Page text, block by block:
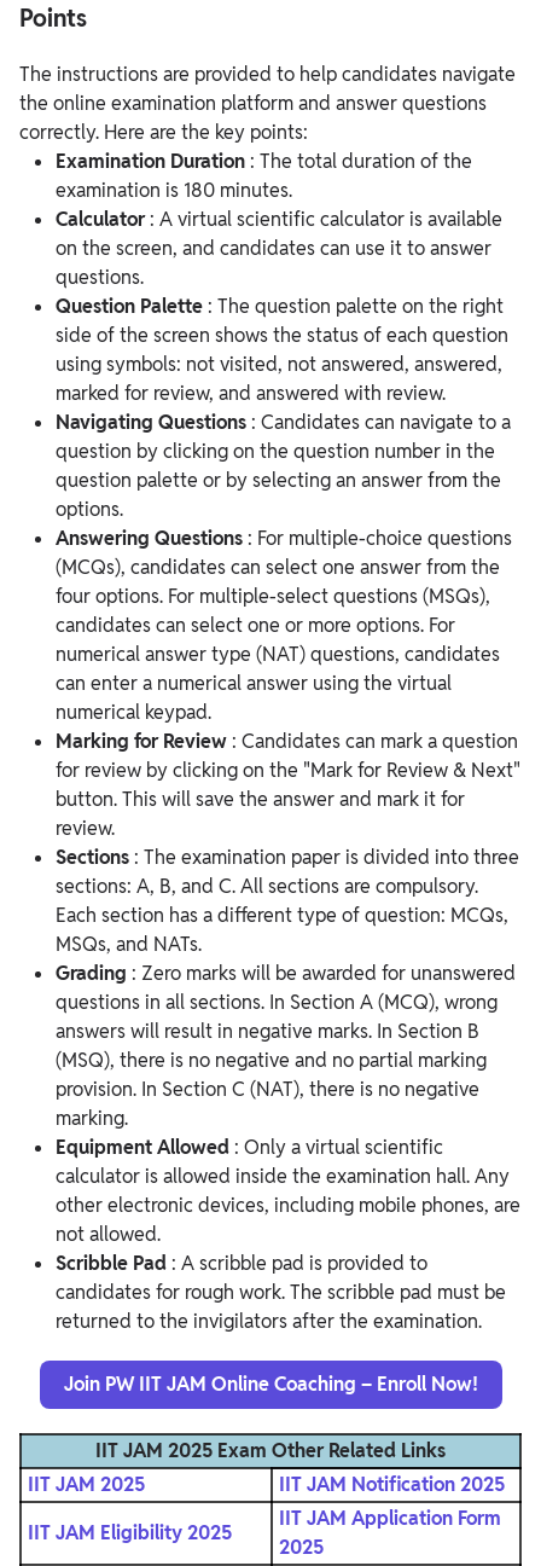
Points
The instructions are provided to help candidates navigate
the online examination platform and answer questions
correctly. Here are the key points:
Examination Duration : The total duration of the
examination is 180 minutes.
Calculator: A virtual scientific calculator is available
on the screen, and candidates can use it to answer
questions.
Question Palette : The question palette on the right
side of the screen shows the status of each question
using symbols: not visited, not answered, answered,
marked for review, and answered with review.
Navigating Questions : Candidates can navigate to a
question by clicking on the question number in the
question palette or by selecting an answer from the
options.
Answering Questions : For multiple-choice questions
(MCQs), candidates can select one answer from the
four options. For multiple-select questions (MSQs),
candidates can select one or more options. For
numerical answer type (NAT) questions, candidates
can enter a numerical answer using the virtual
numerical keypad.
Marking for Review : Candidates can mark a question
for review by clicking on the "Mark for Review & Next"
button. This will save the answer and mark it for
review.
Sections : The examination paper is divided into three
sections: A, B, and C. All sections are compulsory.
Each section has a different type of question: MCQs,
MSQs, and NATs.
Grading : Zero marks will be awarded for unanswered
questions in all sections. In Section A (MCQ), wrong
answers will result in negative marks. In Section B
(MSQ), there is no negative and no partial marking
provision. In Section C (NAT), there is no negative
marking.
Equipment Allowed : Only a virtual scientific
calculator is allowed inside the examination hall. Any
other electronic devices, including mobile phones, are
not allowed.
Scribble Pad : A scribble pad is provided to
candidates for rough work. The scribble pad must be
returned to the invigilators after the examination.
Join PW IIT JAM Online Coaching – Enroll Now!
IIT JAM 2025 Exam Other Related Links
IIT JAM 2025
IIT JAM Notification 2025
IIT JAM Eligibility 2025
IIT JAM Application Form
2025